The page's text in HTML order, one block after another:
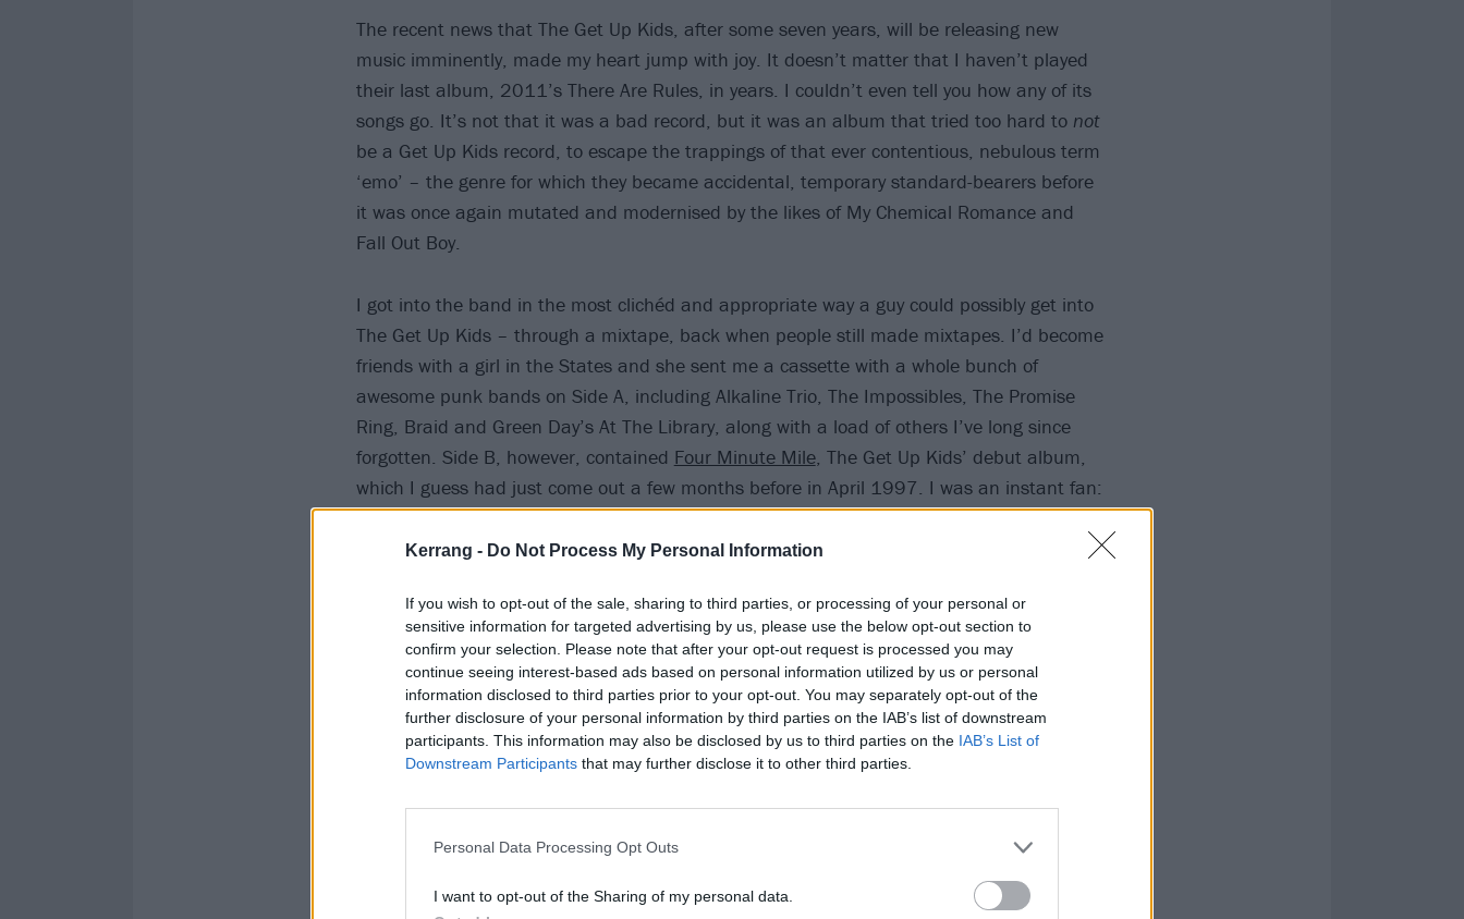
Kerrang - Do Not Process My Personal Information
If you wish to opt-out of the sale, sharing to third parties, or processing of your personal or
sensitive information for targeted advertising by us, please use the below opt-out section to
confirm your selection. Please note that after your opt-out request is processed you may
continue seeing interest-based ads based on personal information utilized by us or personal
information disclosed to third parties prior to your opt-out. You may separately opt-out of the
further disclosure of your personal information by third parties on the IAB’s list of downstream
participants. This information may also be disclosed by us to third parties on the IAB’s List of
Downstream Participants that may further disclose it to other third parties.
Personal Data Processing Opt Outs
I want to opt-out of the Sharing of my personal data.
The recent news that The Get Up Kids, after some seven years, will be releasing new
music imminently, made my heart jump with joy. It doesn’t matter that I haven’t played
their last album, 2011’s There Are Rules, in years. I couldn’t even tell you how any of its
songs go. It’s not that it was a bad record, but it was an album that tried too hard to not
be a Get Up Kids record, to escape the trappings of that ever contentious, nebulous term
‘emo’ – the genre for which they became accidental, temporary standard-bearers before
it was once again mutated and modernised by the likes of My Chemical Romance and
Fall Out Boy.
I got into the band in the most clichéd and appropriate way a guy could possibly get into
The Get Up Kids – through a mixtape, back when people still made mixtapes. I’d become
friends with a girl in the States and she sent me a cassette with a whole bunch of
awesome punk bands on Side A, including Alkaline Trio, The Impossibles, The Promise
Ring, Braid and Green Day’s At The Library, along with a load of others I’ve long since
forgotten. Side B, however, contained Four Minute Mile, The Get Up Kids’ debut album,
which I guess had just come out a few months before in April 1997. I was an instant fan:
to this day, Shorty remains one of my favourite ever songs, and I still know every lyric to
every track on that album, and hearing them still gives me goosebumps.